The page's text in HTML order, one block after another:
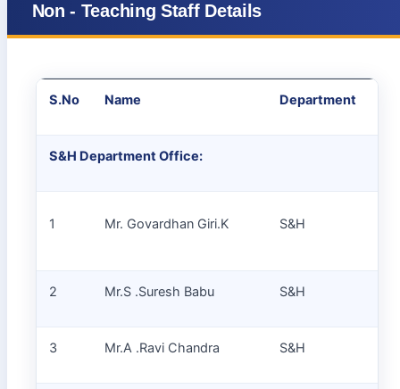
Non - Teaching Staff Details
S.No Name Department
S&H Department Office:
1 Mr. Govardhan Giri.K S&H
2 Mr.S .Suresh Babu S&H
3 Mr.A .Ravi Chandra S&H